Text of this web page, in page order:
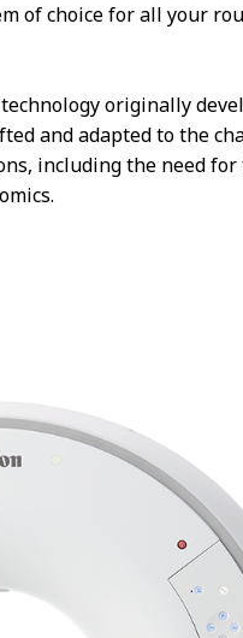
of choice for all your
originally
and adapted to the
including the need